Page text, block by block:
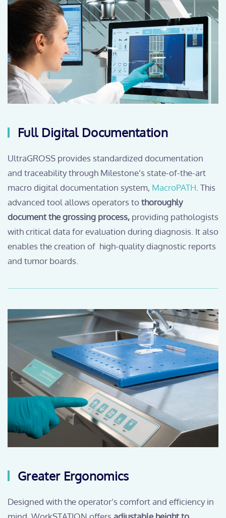
Full Digital Documentation
UltraGROSS provides standardized documentation
and traceability through Milestone’s state-of-the-art
macro digital documentation system, MacroPATH. This
advanced tool allows operators tothoroughly
document the grossing process, providing pathologists
with critical data for evaluation during diagnosis. It also
enables the creation of high-quality diagnostic reports
and tumor boards.
Greater Ergonomics
Designed with the operator’s comfort and efficiency in